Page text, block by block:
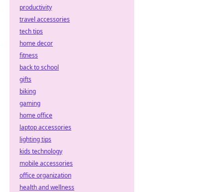
productivity
travel accessories
tech tips
home decor
fitness
back to school
gifts
biking
gaming
home office
laptop accessories
lighting tips
kids technology
mobile accessories
office organization
health and wellness